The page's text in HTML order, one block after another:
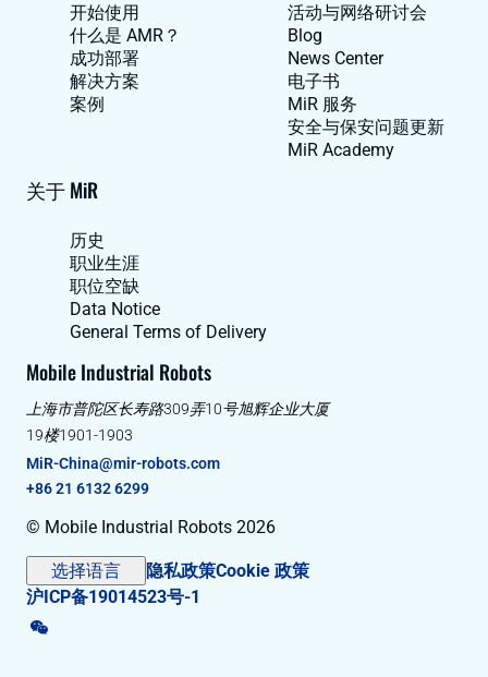
开始使用
什么是 AMR？
成功部署
解决方案
案例
活动与网络研讨会
Blog
News Center
电子书
MiR 服务
安全与保安问题更新
MiR Academy
关于 MiR
历史
职业生涯
职位空缺
Data Notice
General Terms of Delivery
Mobile Industrial Robots
上海市普陀区长寿路309弄10号旭辉企业大厦
19楼1901-1903
MiR-China@mir-robots.com
+86 21 6132 6299
© Mobile Industrial Robots 2026
选择语言 隐私政策Cookie 政策
沪ICP备19014523号-1